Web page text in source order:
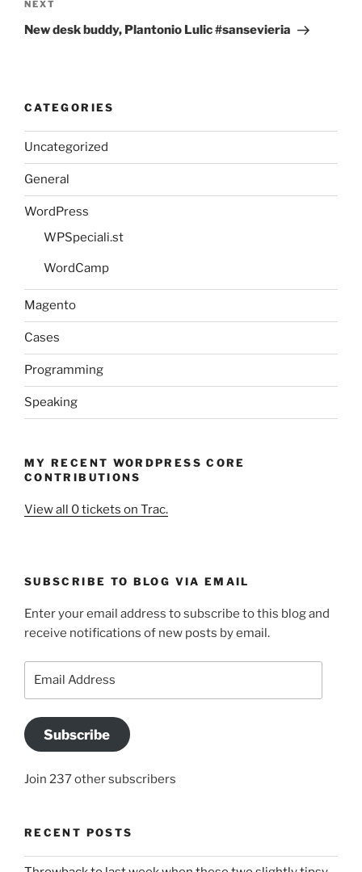
Next
Post
NEXT
New desk buddy, Plantonio Lulic #sansevieria
CATEGORIES
Uncategorized
General
WordPress
WPSpeciali.st
WordCamp
Magento
Cases
Programming
Speaking
MY RECENT WORDPRESS CORE
CONTRIBUTIONS
View all 0 tickets on Trac.
SUBSCRIBE TO BLOG VIA EMAIL
Enter your email address to subscribe to this blog and
receive notifications of new posts by email.
Subscribe
Join 237 other subscribers
RECENT POSTS